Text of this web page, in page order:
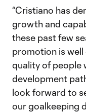
“Cristiano has
growth and
these past few
promotion is
quality of people
development
look forward to
our goalkeeping